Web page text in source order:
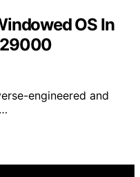
OS In
engineered and